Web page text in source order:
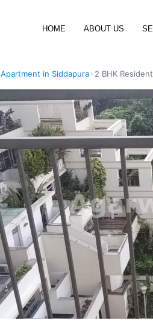
HOME ABOUT US
Apartment in Siddapura› 2 BHK